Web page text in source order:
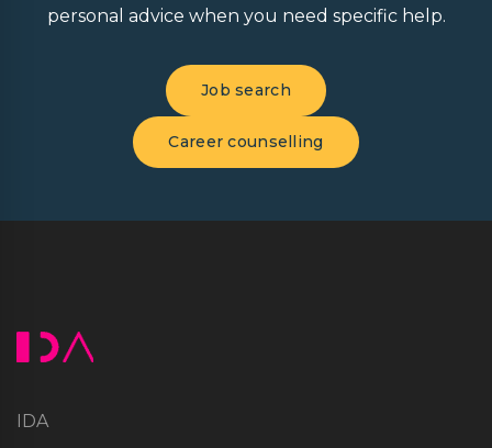
personal advice when you need specific help.
Job search
Career counselling
IDA